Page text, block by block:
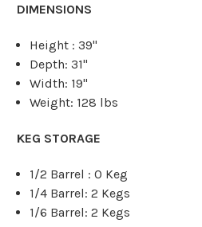
DIMENSIONS
Height : 39"
Depth: 31"
Width: 19"
Weight: 128 lbs
KEG STORAGE
1/2 Barrel : 0 Keg
1/4 Barrel: 2 Kegs
1/6 Barrel: 2 Kegs